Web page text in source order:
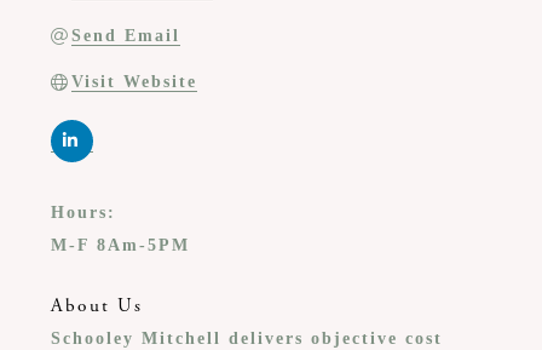
Send Email
Visit Website
Hours:
M-F 8Am-5PM
About Us
Schooley Mitchell delivers objective cost